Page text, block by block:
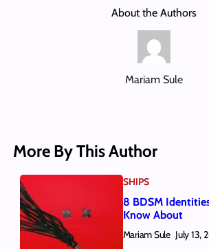
About the Authors
Mariam Sule
More By This Author
SHIPS
8 BDSM
Know About
Mariam Sule July 13,